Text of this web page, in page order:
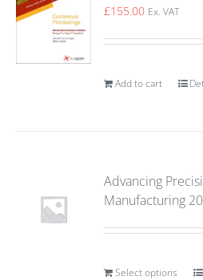
£155.00 Ex. VAT
Add to cart
Advancing
Manufacturing
Select options